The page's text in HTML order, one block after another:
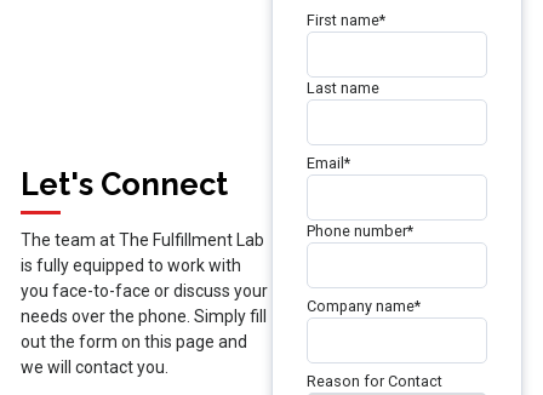
Let's Connect
The team at The Fulfillment Lab
is fully equipped to work with
you face-to-face or discuss your
needs over the phone. Simply fill
out the form on this page and
we will contact you.
First name*
Last name
Email *
Phone number*
Company name*
Reason for Contact